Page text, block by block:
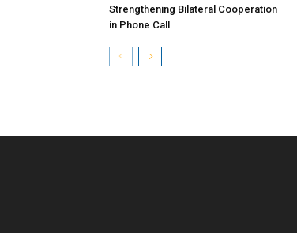
Strengthening Bilateral Cooperation
in Phone Call